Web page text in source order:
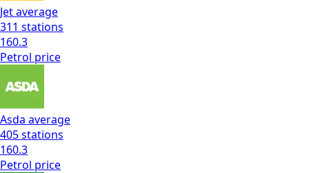
Jetaverage
311 stations
160.3
Petrol price
Asda average
405stations
160.3
Petrol price